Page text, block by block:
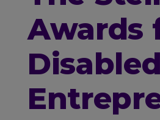
Awards
Disabled